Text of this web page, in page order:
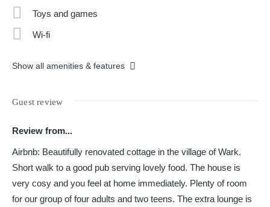
Toys and games
Wi-fi
Show all amenities & features
Guest review
Review from...
Airbnb: Beautifully renovated cottage in the village of Wark.
Short walk to a good pub serving lovely food. The house is
very cosy and you feel at home immediately. Plenty of room
for our group of four adults and two teens. The extra lounge is